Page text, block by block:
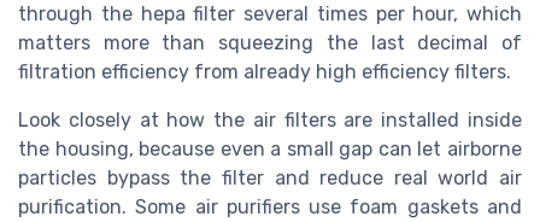
through the hepa filter several times per hour, which
matters more than squeezing the last decimal of
filtration efficiency from already high efficiency filters.
Look closely at how the air filters are installed inside
the housing, because even a small gap can let airborne
particles bypass the filter and reduce real world air
purification. Some air purifiers use foam gaskets and